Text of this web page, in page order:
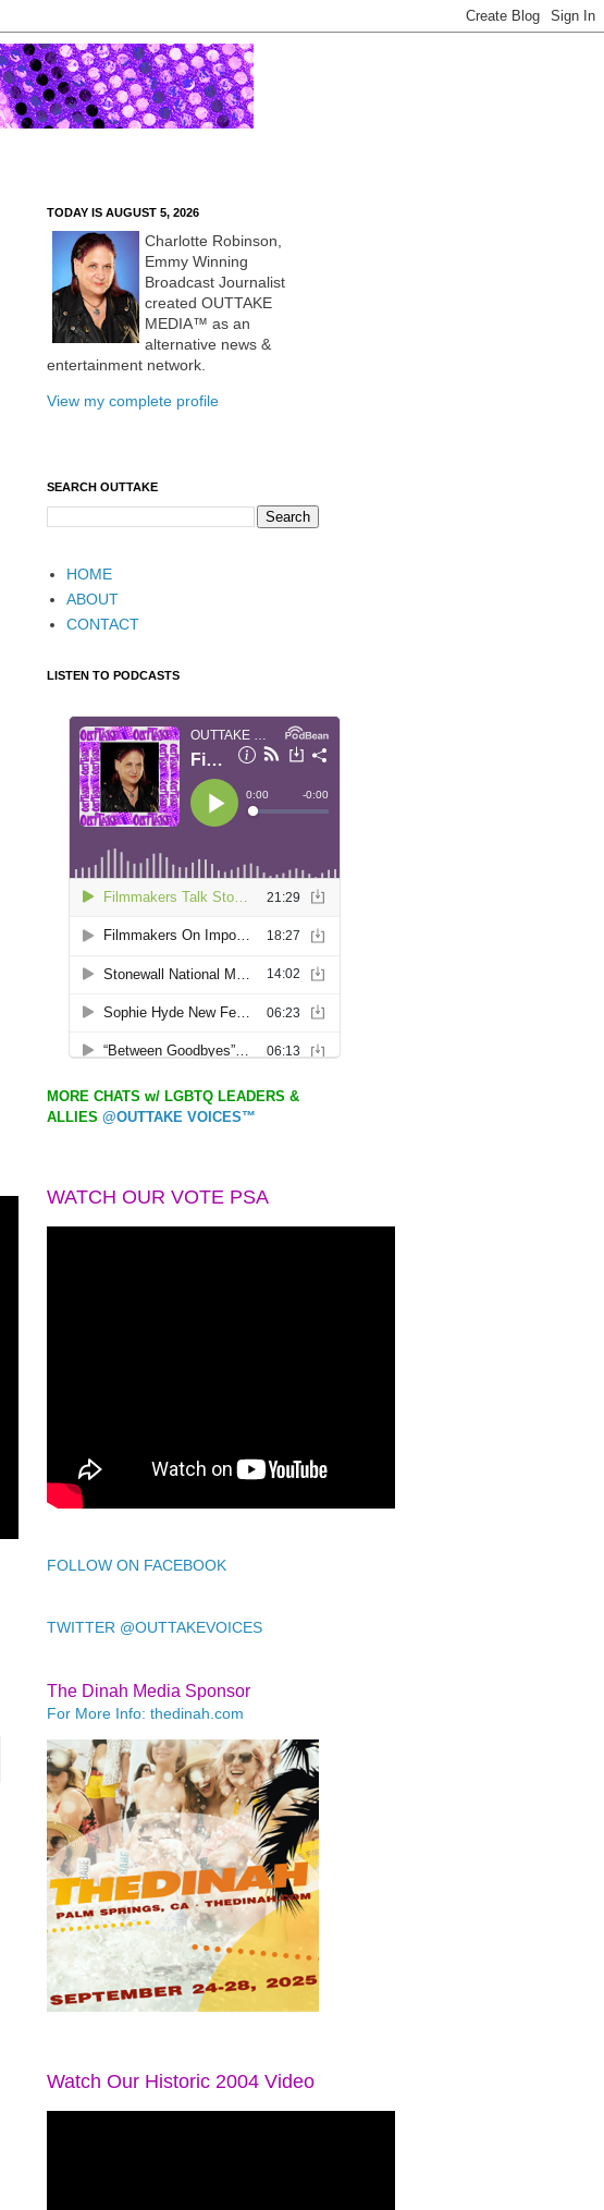
TODAY IS AUGUST 5, 2026
Charlotte Robinson,
Emmy Winning
Broadcast Journalist
created OUTTAKE
MEDIA™ as an
alternative news &
entertainment network.
View my complete profile
SEARCH OUTTAKE
HOME
ABOUT
CONTACT
LISTEN TO PODCASTS
MORE CHATS w/ LGBTQ LEADERS &
ALLIES @OUTTAKE VOICES™
WATCH OUR VOTE PSA
FOLLOW ON FACEBOOK
TWITTER @OUTTAKEVOICES
The Dinah Media Sponsor
For More Info: thedinah.com
Watch Our Historic 2004 Video